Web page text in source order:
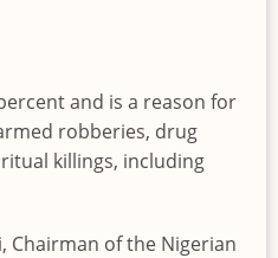
and is a reason for
robberies, drug
killings, including
Chairman of the Nigerian